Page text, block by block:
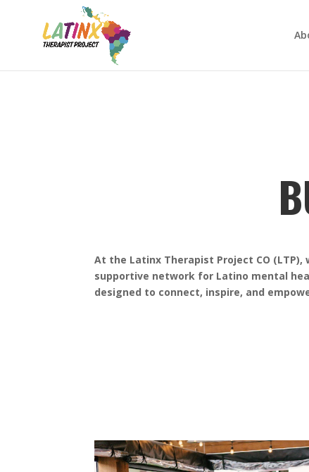
At the Latinx Therapist Project CO
supportive network for Latino mental
designed to connect, inspire, and